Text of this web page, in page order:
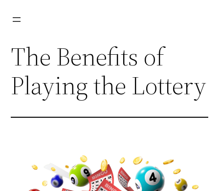
The Benefits of
Playing the Lottery